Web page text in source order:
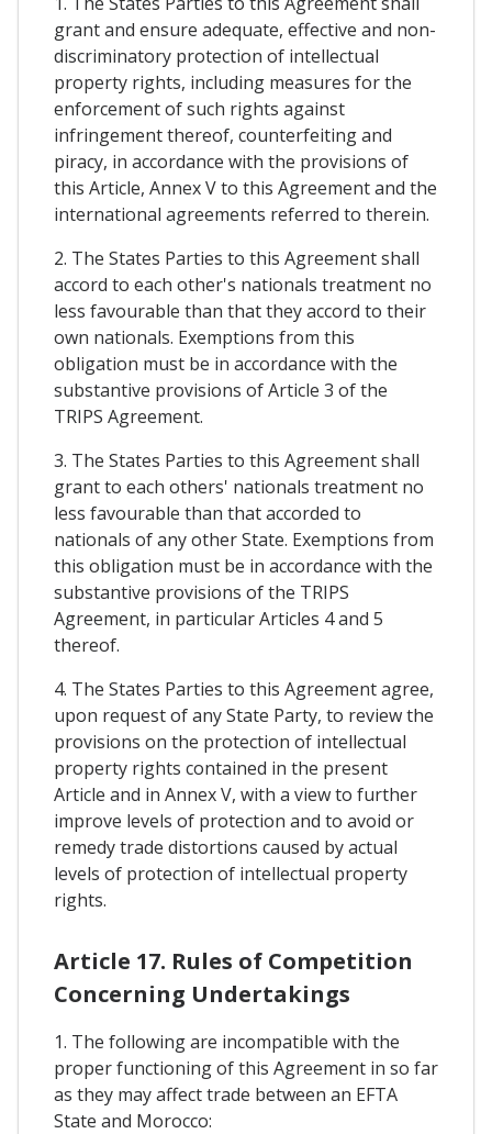
grant and ensure adequate, effective and non-
discriminatory protection of intellectual
property rights, including measures for the
enforcement of such rights against
infringement thereof, counterfeiting and
piracy, in accordance with the provisions of
this Article, Annex V to this Agreement and the
international agreements referred to therein.
2. The States Parties to this Agreement shall
accord to each other's nationals treatment no
less favourable than that they accord to their
own nationals. Exemptions from this
obligation must be in accordance with the
substantive provisions of Article 3 of the
TRIPS Agreement.
3. The States Parties to this Agreement shall
grant to each others' nationals treatment no
less favourable than that accorded to
nationals of any other State. Exemptions from
this obligation must be in accordance with the
substantive provisions of the TRIPS
Agreement, in particular Articles 4 and 5
thereof.
4. The States Parties to this Agreement agree,
upon request of any State Party, to review the
provisions on the protection of intellectual
property rights contained in the present
Article and in Annex V, with a view to further
improve levels of protection and to avoid or
remedy trade distortions caused by actual
levels of protection of intellectual property
rights.
Article 17. Rules of Competition
Concerning Undertakings
1. The following are incompatible with the
proper functioning of this Agreement in so far
as they may affect trade between an EFTA
State and Morocco: